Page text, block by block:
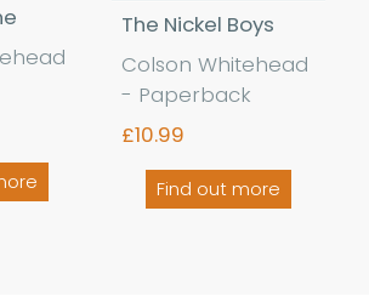
The Nickel Boys
Colson Whitehead
- Paperback
£10.99
Find out more